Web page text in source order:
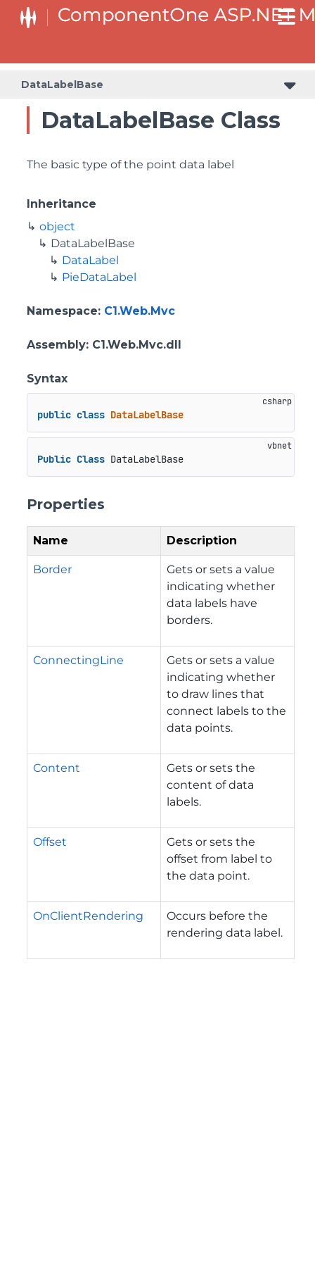
DataLabelBase
DataLabelBase Class
The basic type of the point data label
Inheritance
object
DataLabelBase
DataLabel
PieDataLabel
Namespace: C1.Web.Mvc
Assembly: C1.Web.Mvc.dll
Syntax
public class DataLabelBase
Public Class DataLabelBase
Properties
Name Description
Border
Gets or sets a value
indicating whether
data labels have
borders.
ConnectingLine
Gets or sets a value
indicating whether
to draw lines that
connect labels to the
data points.
Content
Gets or sets the
content of data
labels.
Offset
Gets or sets the
offset from label to
the data point.
OnClientRendering
Occurs before the
rendering data label.